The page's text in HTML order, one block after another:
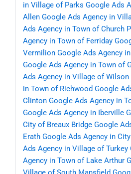
in Village of Parks Google Ads
Allen Google Ads Agency in
Ads Agency in Town of Church
Agency in Town of Ferriday
Vermilion Google Ads Agency
Google Ads Agency in Town of
Ads Agency in Village of Wilson
in Town of Richwood Google
Clinton Google Ads Agency in
Google Ads Agency in Iberville
City of Breaux Bridge Google
Erath Google Ads Agency in
Ads Agency in Village of Turkey
Agency in Town of Lake Arthur